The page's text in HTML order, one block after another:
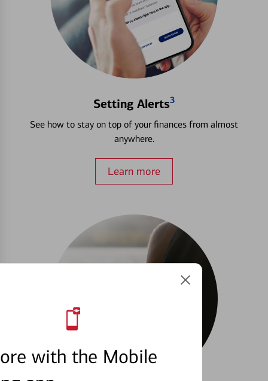
with the Mobile
Setting Alerts3
See how to stay on top of your finances from almost
anywhere.
Learn more